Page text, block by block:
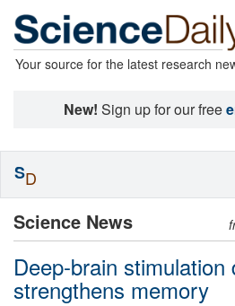
Your source for the latest research
New! Sign up for our free
Science News
Deep-brain stimulation
strengthens memory
SD